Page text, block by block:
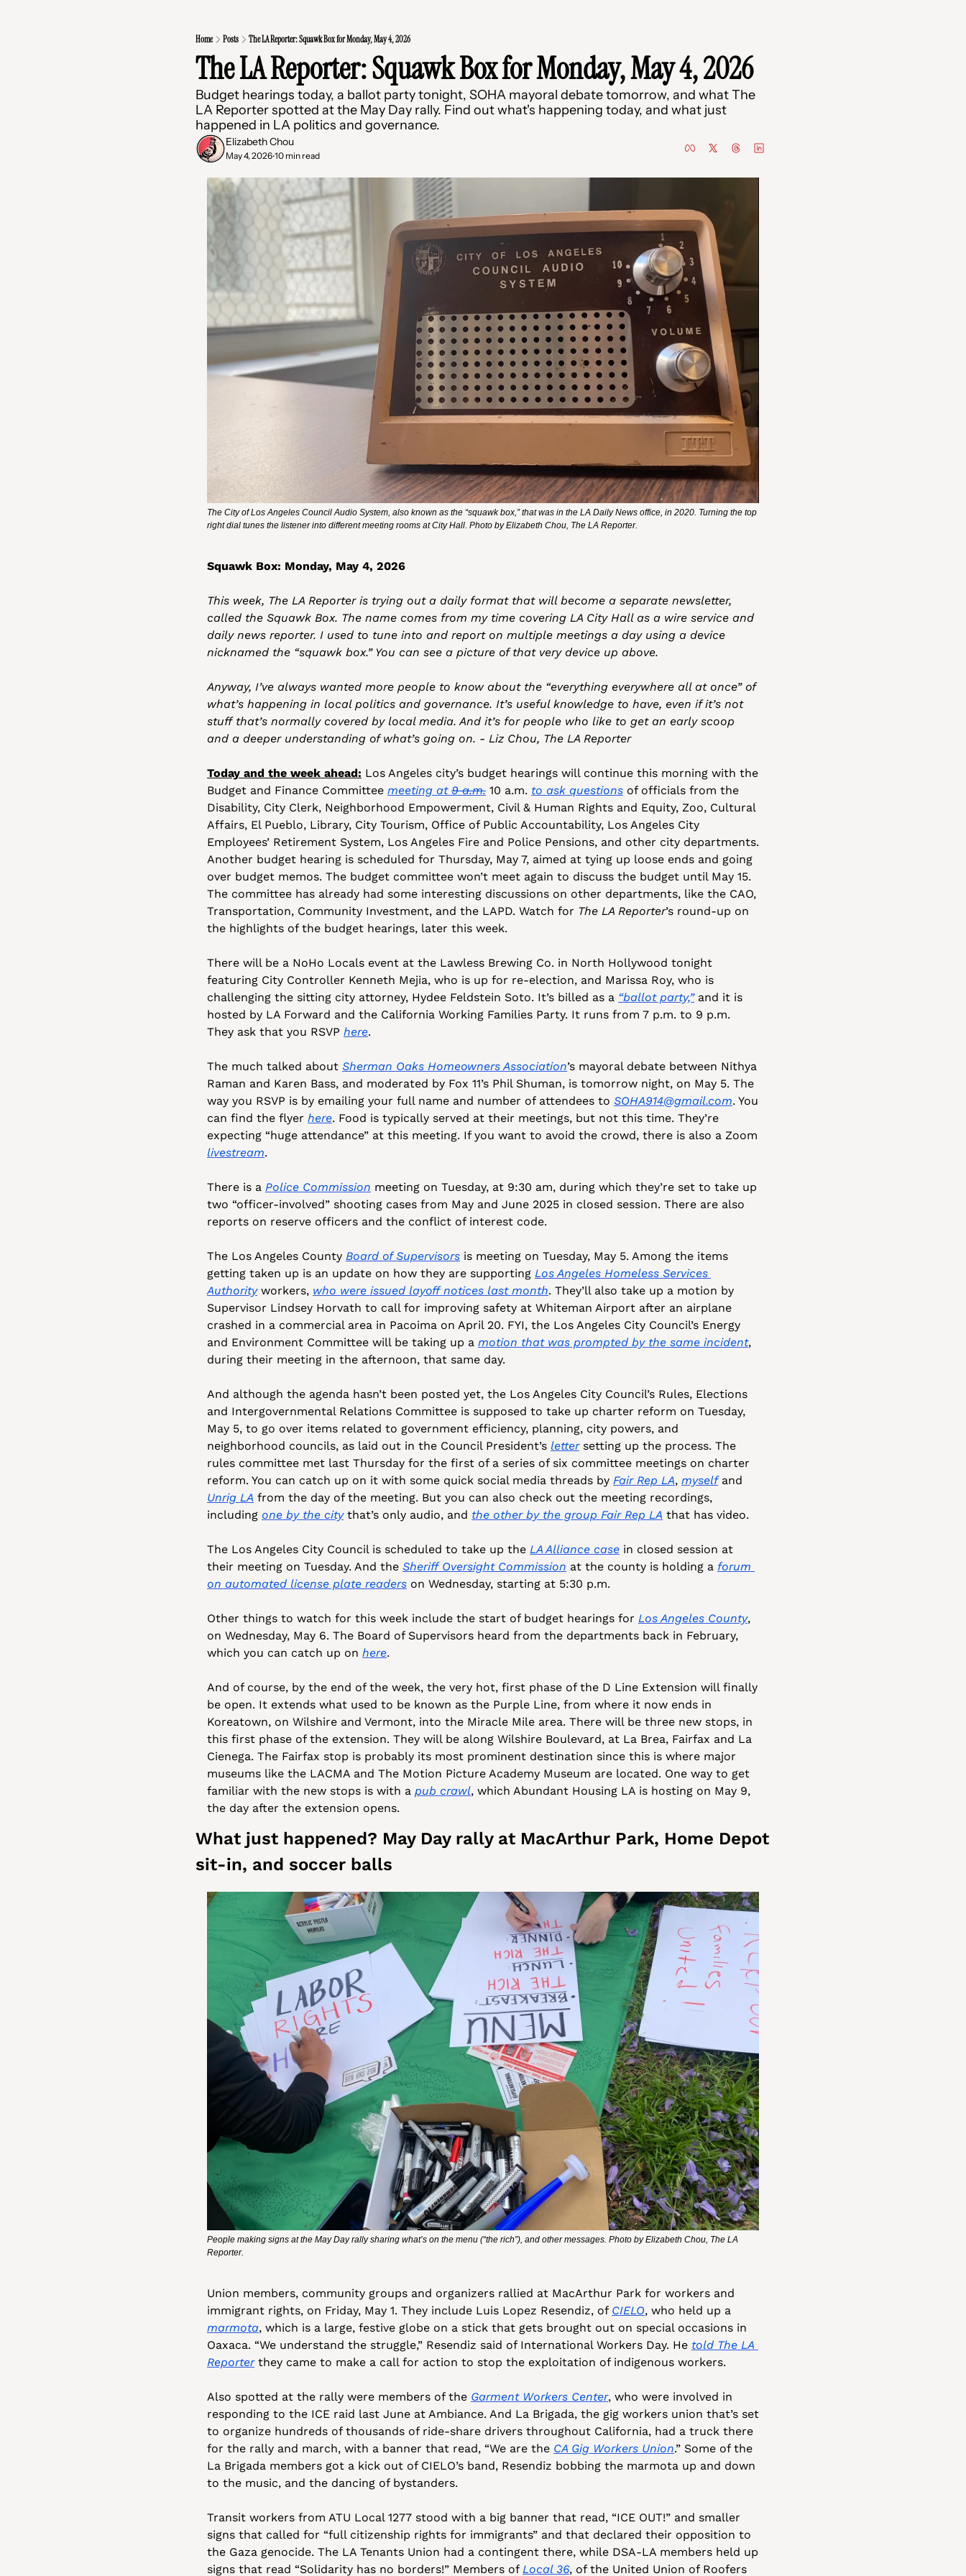
Home Posts The LA Reporter: Squawk Box for Monday, May 4, 2026
The LA Reporter: Squawk Box for Monday, May 4, 2026
Budget hearings today, a ballot party tonight, SOHA mayoral debate tomorrow, and what The
LA Reporter spotted at the May Day rally. Find out what's happening today, and what just
happened in LA politics and governance.
Elizabeth Chou
May 4, 2026•10 min read
The City of Los Angeles Council Audio System, also known as the “squawk box,” that was in the LA Daily News office, in 2020. Turning the top
right dial tunes the listener into different meeting rooms at City Hall. Photo by Elizabeth Chou, The LA Reporter.
Squawk Box: Monday, May 4, 2026
This week, The LA Reporter is trying out a daily format that will become a separate newsletter,
called the Squawk Box. The name comes from my time covering LA City Hall as a wire service and
daily news reporter. I used to tune into and report on multiple meetings a day using a device
nicknamed the “squawk box.” You can see a picture of that very device up above.
Anyway, I’ve always wanted more people to know about the “everything everywhere all at once” of
what’s happening in local politics and governance. It’s useful knowledge to have, even if it’s not
stuff that’s normally covered by local media. And it’s for people who like to get an early scoop
and a deeper understanding of what’s going on. - Liz Chou, The LA Reporter
Today and the week ahead: Los Angeles city’s budget hearings will continue this morning with the
Budget and Finance Committee meeting at 9 a.m. 10 a.m. to ask questions of officials from the
Disability, City Clerk, Neighborhood Empowerment, Civil & Human Rights and Equity, Zoo, Cultural
Affairs, El Pueblo, Library, City Tourism, Office of Public Accountability, Los Angeles City
Employees’ Retirement System, Los Angeles Fire and Police Pensions, and other city departments.
Another budget hearing is scheduled for Thursday, May 7, aimed at tying up loose ends and going
over budget memos. The budget committee won’t meet again to discuss the budget until May 15.
The committee has already had some interesting discussions on other departments, like the CAO,
Transportation, Community Investment, and the LAPD. Watch for The LA Reporter’s round-up on
the highlights of the budget hearings, later this week.
There will be a NoHo Locals event at the Lawless Brewing Co. in North Hollywood tonight
featuring City Controller Kenneth Mejia, who is up for re-election, and Marissa Roy, who is
challenging the sitting city attorney, Hydee Feldstein Soto. It’s billed as a “ballot party,” and it is
hosted by LA Forward and the California Working Families Party. It runs from 7 p.m. to 9 p.m.
They ask that you RSVP here.
The much talked about Sherman Oaks Homeowners Association’s mayoral debate between Nithya
Raman and Karen Bass, and moderated by Fox 11’s Phil Shuman, is tomorrow night, on May 5. The
way you RSVP is by emailing your full name and number of attendees to SOHA914@gmail.com. You
can find the flyer here. Food is typically served at their meetings, but not this time. They’re
livestream.
There is a Police Commission meeting on Tuesday, at 9:30 am, during which they’re set to take up
two “officer-involved” shooting cases from May and June 2025 in closed session. There are also
reports on reserve officers and the conflict of interest code.
The Los Angeles County Board of Supervisors is meeting on Tuesday, May 5. Among the items
getting taken up is an update on how they are supporting Los Angeles Homeless Services
Authority workers, who were issued layoff notices last month. They’ll also take up a motion by
Supervisor Lindsey Horvath to call for improving safety at Whiteman Airport after an airplane
crashed in a commercial area in Pacoima on April 20. FYI, the Los Angeles City Council’s Energy
and Environment Committee will be taking up a motion that was prompted by the same incident,
during their meeting in the afternoon, that same day.
And although the agenda hasn’t been posted yet, the Los Angeles City Council’s Rules, Elections
and Intergovernmental Relations Committee is supposed to take up charter reform on Tuesday,
May 5, to go over items related to government efficiency, planning, city powers, and
neighborhood councils, as laid out in the Council President’s letter setting up the process. The
rules committee met last Thursday for the first of a series of six committee meetings on charter
reform. You can catch up on it with some quick social media threads by Fair Rep LA, myself
Unrig LA from the day of the meeting. But you can also check out the meeting recordings,
including one by the city that’s only audio, and the other by the group Fair Rep LA that has video.
The Los Angeles City Council is scheduled to take up the LA Alliance case in closed session at
their meeting on Tuesday. And the Sheriff Oversight Commission at the county is holding a forum
on automated license plate readers on Wednesday, starting at 5:30 p.m.
Other things to watch for this week include the start of budget hearings for Los Angeles County,
on Wednesday, May 6. The Board of Supervisors heard from the departments back in February,
which you can catch up on here.
And of course, by the end of the week, the very hot, first phase of the D Line Extension will finally
be open. It extends what used to be known as the Purple Line, from where it now ends in
Koreatown, on Wilshire and Vermont, into the Miracle Mile area. There will be three new stops, in
this first phase of the extension. They will be along Wilshire Boulevard, at La Brea, Fairfax and La
Cienega. The Fairfax stop is probably its most prominent destination since this is where major
museums like the LACMA and The Motion Picture Academy Museum are located. One way to get
familiar with the new stops is with a pub crawl, which Abundant Housing LA is hosting on May 9,
the day after the extension opens.
What just happened? May Day rally at MacArthur Park, Home Depot
sit-in, and soccer balls
People making signs at the May Day rally sharing what’s on the menu (“the rich”), and other messages. Photo by Elizabeth Chou, The LA
Reporter.
Union members, community groups and organizers rallied at MacArthur Park for workers and
immigrant rights, on Friday, May 1. They include Luis Lopez Resendiz, of CIELO
marmota, which is a large, festive globe on a stick that gets brought out on special occasions in
Oaxaca. “We understand the struggle,” Resendiz said of International Workers Day. He told The LA
Reporter they came to make a call for action to stop the exploitation of indigenous workers.
Also spotted at the rally were members of the Garment Workers Center, who were involved in
responding to the ICE raid last June at Ambiance. And La Brigada, the gig workers union that’s set
to organize hundreds of thousands of ride-share drivers throughout California, had a truck there
for the rally and march, with a banner that read, “We are the CA Gig Workers Union.” Some of the
La Brigada members got a kick out of CIELO’s band, Resendiz bobbing the marmota up and down
to the music, and the dancing of bystanders.
Transit workers from ATU Local 1277 stood with a big banner that read, “ICE OUT!” and smaller
signs that called for “full citizenship rights for immigrants” and that declared their opposition to
the Gaza genocide. The LA Tenants Union had a contingent there, while DSA-LA members held up
signs that read “Solidarity has no borders!” Members of Local 36, of the United Union of Roofers